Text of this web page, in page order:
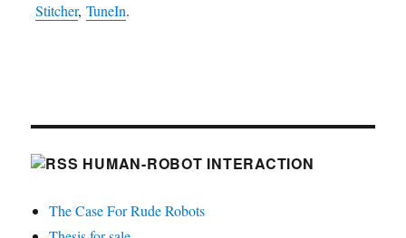
Stitcher,TuneIn.
HUMAN-ROBOT INTERACTION
The Case For Rude Robots